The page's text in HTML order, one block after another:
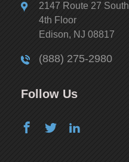
2147 Route 27 South
4th Floor
Edison, NJ 08817
(888) 275-2980
Follow Us